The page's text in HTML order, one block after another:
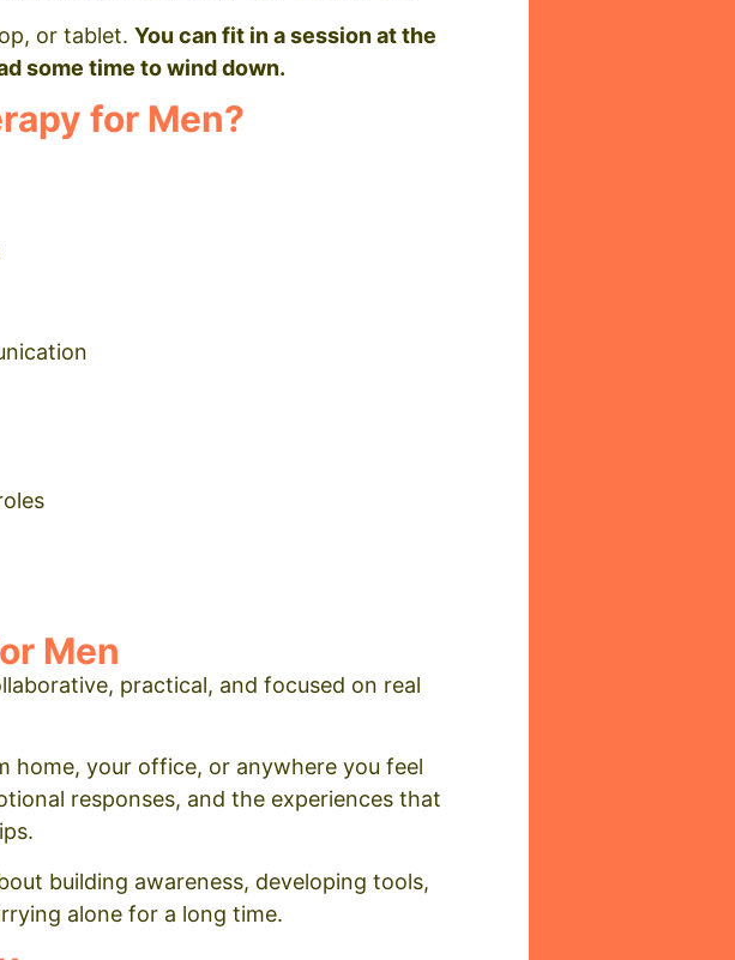
or tablet. You can fit in a session at the
some time to wind down.
for Men?
Men
practical, and focused on real
home, your office, or anywhere you feel
responses, and the experiences that
building awareness, developing tools,
alone for a long time.